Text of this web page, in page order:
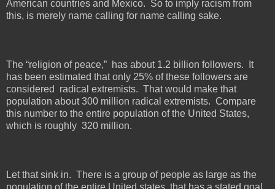
American countries and Mexico. So to imply racism from
this, is merely name calling for name calling sake.
The “religion of peace,” has about 1.2 billion followers.
It
has been estimated that only 25% of these followers are
considered
radical extremists. That would make that
population about 300 million radical extremists. Compare
this number to the entire population of the United States,
which is roughly 320 million.
Let that sink in. There is a group of people as large as the